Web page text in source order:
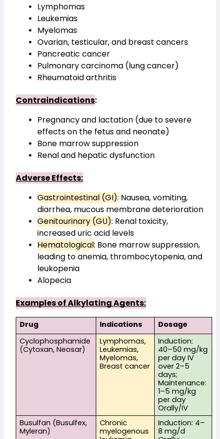
Lymphomas
Leukemias
Myelomas
Ovarian, testicular, and breast cancers
Pancreatic cancer
Pulmonary carcinoma (lung cancer)
Rheumatoid arthritis
Contraindications:
Pregnancy and lactation (due to severe
effects on the fetus and neonate)
Bone marrow suppression
Renal and hepatic dysfunction
Adverse Effects:
Gastrointestinal (GI): Nausea, vomiting,
diarrhea, mucous membrane deterioration
Genitourinary (GU): Renal toxicity,
increased uric acid levels
Hematological: Bone marrow suppression,
leading to anemia, thrombocytopenia, and
leukopenia
Alopecia
Examples of Alkylating Agents:
Drug Indications
Dosage
Cyclophosphamide
(Cytoxan, Neosar)
Lymphomas,
Leukemias,
Myelomas,
Breast cancer
Induction:
40–50 mg/kg
per day IV
over 2–5
days;
Maintenance:
1–5 mg/kg
per day
Orally/IV
Busulfan (Busulfex,
Myleran)
Chronic
myelogenous
Induction: 4–
8 mg/d